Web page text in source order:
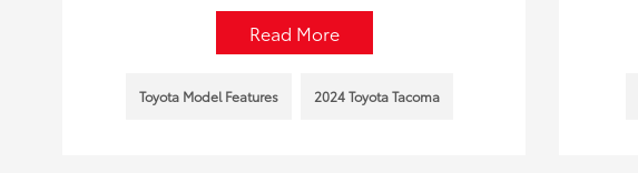
Read More
Toyota Model Features 2024 Toyota Tacoma